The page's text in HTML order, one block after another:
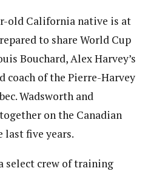
old California native is at
to share World Cup
Bouchard, Alex Harvey’s
coach of the Pierre-Harvey
Wadsworth and
on the Canadian
last five years.
select crew of training